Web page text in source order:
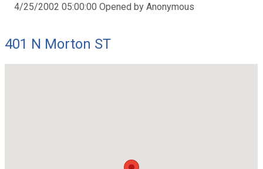
4/25/2002 05:00:00 Opened by Anonymous
401 N Morton ST